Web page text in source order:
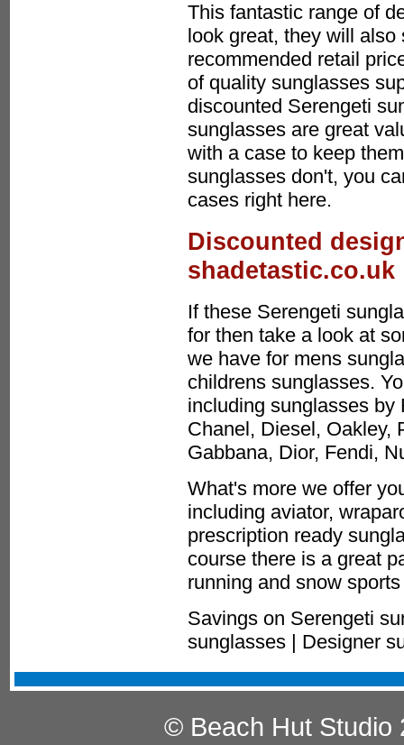
This fantastic range of
look great, they will
recommended retail
of quality sunglasses
discounted Serengeti
sunglasses are great
with a case to keep
sunglasses don't, you
cases right here.
Discounted
shadetastic.co.uk
If these Serengeti
for then take a look at
we have for mens
childrens sunglasses.
including sunglasses
Chanel, Diesel, Oakley,
Gabbana, Dior, Fendi,
What's more we offer
including aviator,
prescription ready
course there is a great
running and snow
Savings on Serengeti
sunglasses | Designer
© Beach Hut Studio